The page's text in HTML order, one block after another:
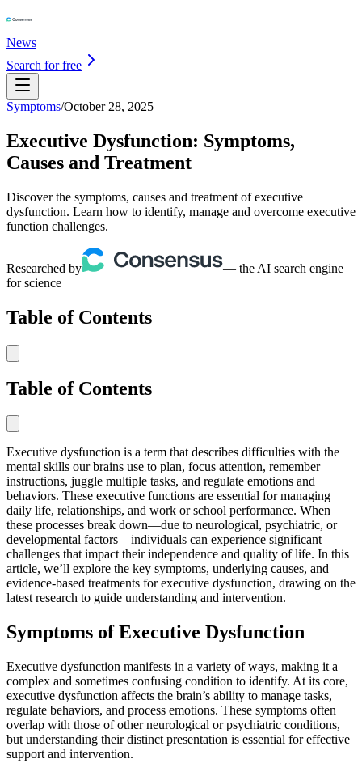
News
Search for free
Symptoms/October 28, 2025
Executive Dysfunction: Symptoms,
Causes and Treatment
Discover the symptoms, causes and treatment of executive
dysfunction. Learn how to identify, manage and overcome executive
function challenges.
Researched by
— the AI search engine
for science
Table of Contents
Table of Contents
Executive dysfunction is a term that describes difficulties with the
mental skills our brains use to plan, focus attention, remember
instructions, juggle multiple tasks, and regulate emotions and
behaviors. These executive functions are essential for managing
daily life, relationships, and work or school performance. When
these processes break down—due to neurological, psychiatric, or
developmental factors—individuals can experience significant
challenges that impact their independence and quality of life. In this
article, we’ll explore the key symptoms, underlying causes, and
evidence-based treatments for executive dysfunction, drawing on the
latest research to guide understanding and intervention.
Symptoms of Executive Dysfunction
Executive dysfunction manifests in a variety of ways, making it a
complex and sometimes confusing condition to identify. At its core,
executive dysfunction affects the brain’s ability to manage tasks,
regulate behaviors, and process emotions. These symptoms often
overlap with those of other neurological or psychiatric conditions,
but understanding their distinct presentation is essential for effective
support and intervention.